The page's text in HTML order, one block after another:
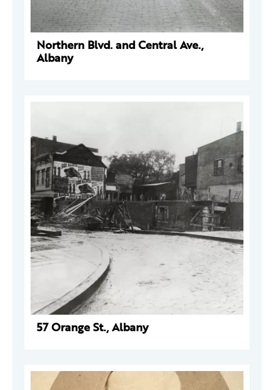
Northern Blvd. and Central Ave.,
Albany
57 Orange St., Albany